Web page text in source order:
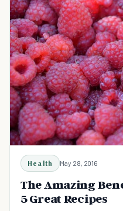
Health May 28, 2016
The Amazing
5 Great Recipes